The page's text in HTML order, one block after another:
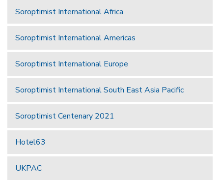
Soroptimist International Africa
Soroptimist International Americas
Soroptimist International Europe
Soroptimist International South East Asia Pacific
Soroptimist Centenary 2021
Hotel63
UKPAC